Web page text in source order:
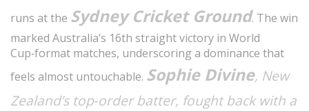
runs at the Sydney Cricket Ground. The win
marked Australia’s 16th straight victory in World
Cup‑format matches, underscoring a dominance that
feels almost untouchable. Sophie Divine, New
Zealand’s top‑order batter, fought back with a